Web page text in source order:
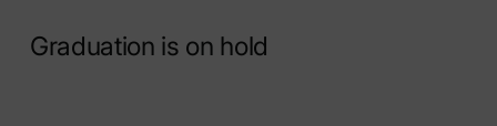
Graduation is on hold